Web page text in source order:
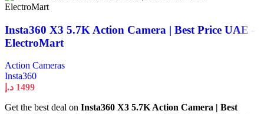
Insta360 X3 5.7K Action Camera | Best Price UAE –
ElectroMart
Action Cameras
Insta360
1499 د.إ
Get the best deal on Insta360 X3 5.7K Action Camera | Best